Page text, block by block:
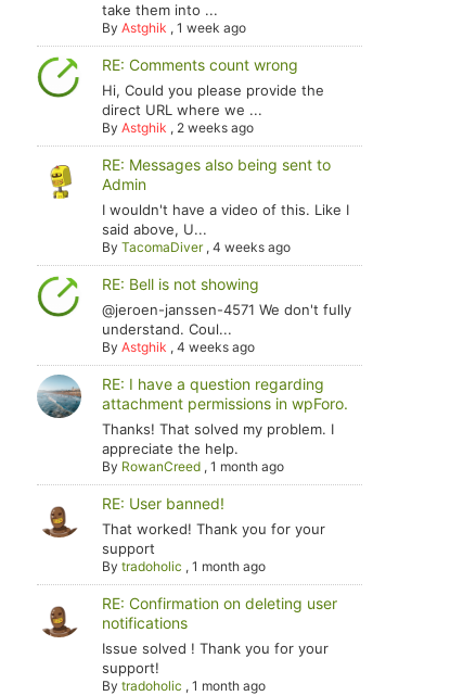
take them into ...
ByAstghik ,1 week ago
RE: Comments count wrong
Hi, Could you please provide the
direct URL where we ...
ByAstghik , 2 weeks ago
RE: Messages also being sent to
Admin
I wouldn't have a video of this. Like I
said above, U...
ByTacomaDiver,4 weeks ago
RE: Bell is not showing
@jeroen-janssen-4571 We don't fully
understand. Coul...
ByAstghik ,4 weeks ago
RE: I have a question regarding
attachment permissions in wpForo.
Thanks! That solved my problem. I
appreciate the help.
By RowanCreed ,1 month ago
RE: User banned!
That worked! Thank you for your
support
Bytradoholic ,1 month ago
RE: Confirmation on deleting user
notifications
Issue solved ! Thank you for your
support!
Bytradoholic ,1 month ago